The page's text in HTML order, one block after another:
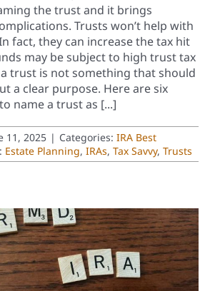
the trust and it brings
Trusts won’t help with
fact, they can increase the tax hit
may be subject to high trust tax
trust is not something that should
a clear purpose. Here are six
name a trust as [...]
11, 2025 | Categories: IRA Best
Estate Planning, IRAs, Tax Savvy, Trusts